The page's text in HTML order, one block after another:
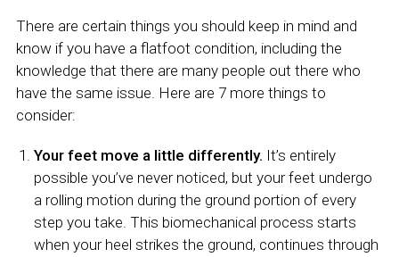
There are certain things you should keep in mind and
know if you have a flatfoot condition, including the
knowledge that there are many people out there who
have the same issue. Here are 7 more things to
consider:
Your feet move a little differently. It’s entirely
possible you’ve never noticed, but your feet undergo
a rolling motion during the ground portion of every
step you take. This biomechanical process starts
when your heel strikes the ground, continues through